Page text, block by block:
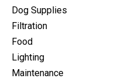
Dog Supplies
Filtration
Food
Lighting
Maintenance